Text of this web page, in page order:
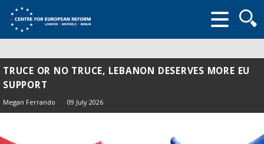
form
TRUCE OR NO TRUCE, LEBANON DESERVES MORE EU
SUPPORT
Megan Ferrando 09 July 2026